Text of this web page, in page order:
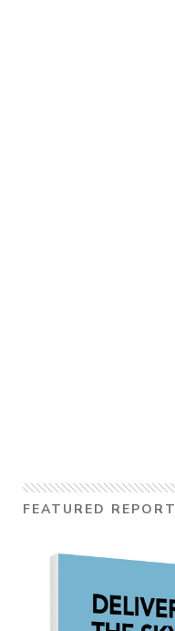
FEATURED REPORT